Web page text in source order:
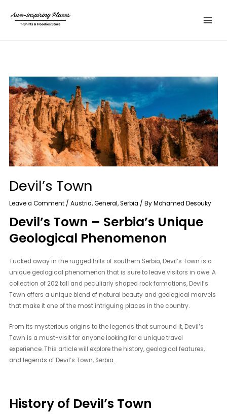
content
Menu
Devil’s Town
Leave a Comment /Austria,General,Serbia / ByMohamed Desouky
Devil’s Town – Serbia’s Unique
Geological Phenomenon
Tucked away in the rugged hills of southern Serbia, Devil’s Town is a
unique geological phenomenon that is sure to leave visitors in awe. A
collection of 202 tall and peculiarly shaped rock formations, Devil’s
Town offers a unique blend of natural beauty and geological marvels
that make it one of the most intriguing places in the country.
From its mysterious origins to the legends that surround it, Devil’s
Town is a must-visit for anyone looking for a unique travel
experience. This article will explore the history, geological features,
and legends of Devil’s Town, Serbia.
History of Devil’s Town